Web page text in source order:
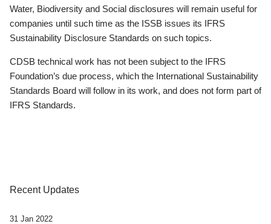
Water, Biodiversity and Social disclosures will remain useful for
companies until such time as the ISSB issues its IFRS
Sustainability Disclosure Standards on such topics.
CDSB technical work has not been subject to the IFRS
Foundation’s due process, which the International Sustainability
Standards Board will follow in its work, and does not form part of
IFRS Standards.
Recent Updates
31 Jan 2022